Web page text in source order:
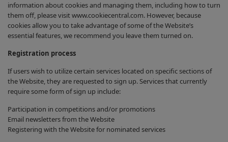
information about cookies and managing them, including how to turn
them off, please visit www.cookiecentral.com. However, because
cookies allow you to take advantage of some of the Website’s
essential features, we recommend you leave them turned on.
Registration process
If users wish to utilize certain services located on specific sections of
the Website, they are requested to sign up. Services that currently
require some form of sign up include:
Participation in competitions and/or promotions
Email newsletters from the Website
Registering with the Website for nominated services